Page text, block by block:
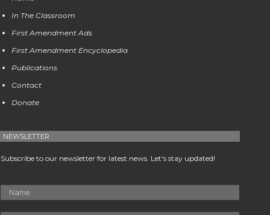
In The Classroom
First Amendment Ads
First Amendment Encyclopedia
Publications
Contact
Donate
NEWSLETTER
Subscribe to our newsletter for latest news. Let's stay updated!